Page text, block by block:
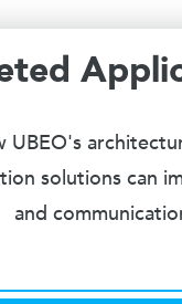
UBEO's
solutions can
and